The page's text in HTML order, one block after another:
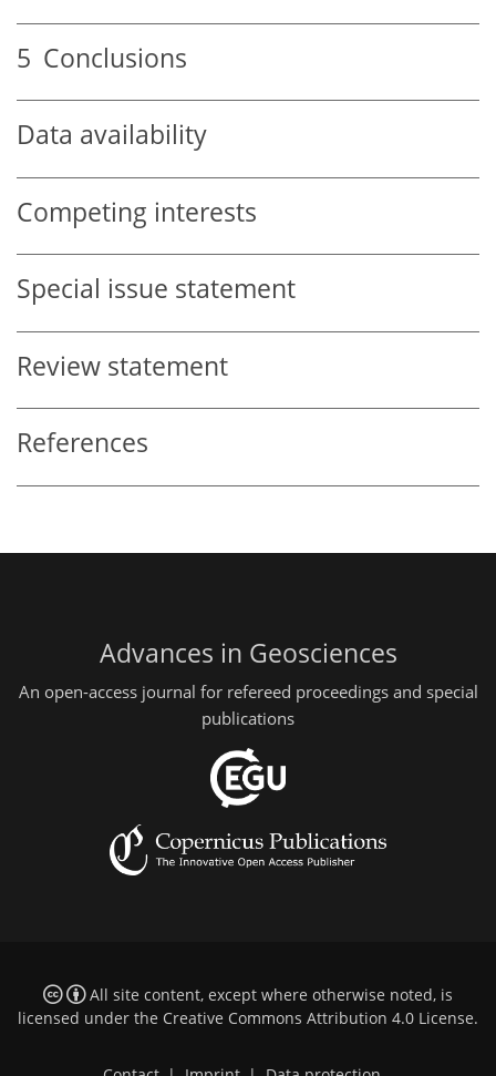
5 Conclusions
Data availability
Competing interests
Special issue statement
Review statement
References
Advances in Geosciences
An open-access journal for refereed proceedings and special
publications
All site content, except where otherwise noted, is
licensed under the Creative Commons Attribution 4.0 License.